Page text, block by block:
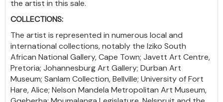
the artist in this sale.
COLLECTIONS:
The artist is represented in numerous local and
international collections, notably the Iziko South
African National Gallery, Cape Town; Javett Art Centre,
Pretoria; Johannesburg Art Gallery; Durban Art
Museum; Sanlam Collection, Bellville; University of Fort
Hare, Alice; Nelson Mandela Metropolitan Art Museum,